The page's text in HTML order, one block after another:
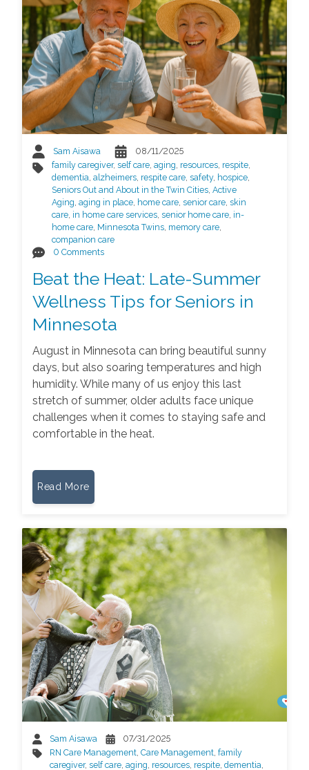
Sam Aisawa
08/11/2025
family caregiver,self care ,aging resources respite
dementia ,alzheimers respite care ,safety, hospice
Seniors Out and About in the Twin Cities ,Active
Aging ,aging in place home care ,senior care ,skin
care in home care services ,senior home care in-
home care Minnesota Twins memory care
companion care
0 Comments
Beat the Heat: Late-Summer
Wellness Tips for Seniors in
Minnesota
August in Minnesota can bring beautiful sunny
days, but also soaring temperatures and high
humidity. While many of us enjoy this last
stretch of summer, older adults face unique
challenges when it comes to staying safe and
comfortable in the heat.
Read More
Sam Aisawa
07/31/2025
RN Care Management ,Care Management ,family
caregiver,self care ,aging resources respite ,dementia